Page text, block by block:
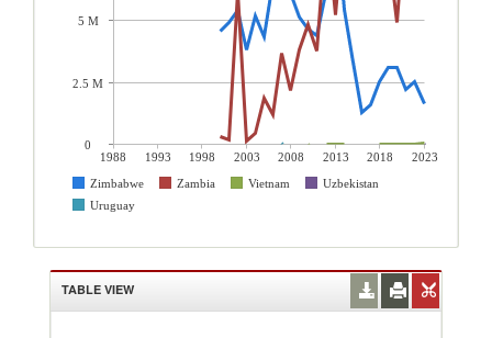
1988 1993 1998 2003 2008 2013 2018
2023
Zimbabwe
Zambia Vietnam
Uzbekistan
Uruguay
5 M
2.5 M
0
TABLE VIEW